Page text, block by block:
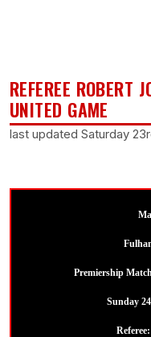
REFEREE ROBERT
UNITED GAME
last updated Saturday
Premiership
Sunday
Referee: